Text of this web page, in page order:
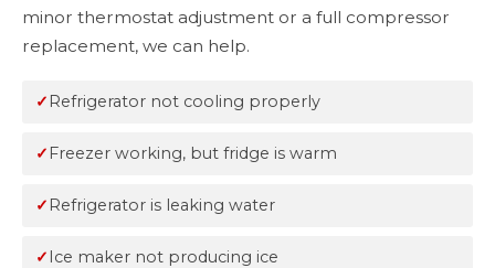
minor thermostat adjustment or a full compressor
replacement, we can help.
Refrigerator not cooling properly
Freezer working, but fridge is warm
Refrigerator is leaking water
Ice maker not producing ice